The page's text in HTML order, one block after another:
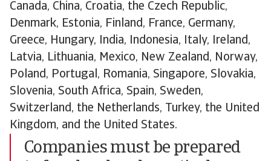
Canada, China, Croatia, the Czech Republic,
Denmark, Estonia, Finland, France, Germany,
Greece, Hungary, India, Indonesia, Italy, Ireland,
Latvia, Lithuania, Mexico, New Zealand, Norway,
Poland, Portugal, Romania, Singapore, Slovakia,
Slovenia, South Africa, Spain, Sweden,
Switzerland, the Netherlands, Turkey, the United
Kingdom, and the United States.
Companies must be prepared